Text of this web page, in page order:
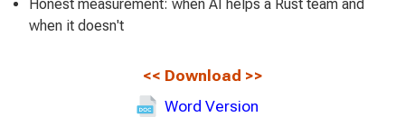
Honest measurement: when AI helps a Rust team and
when it doesn't
<< Download >>
Word Version